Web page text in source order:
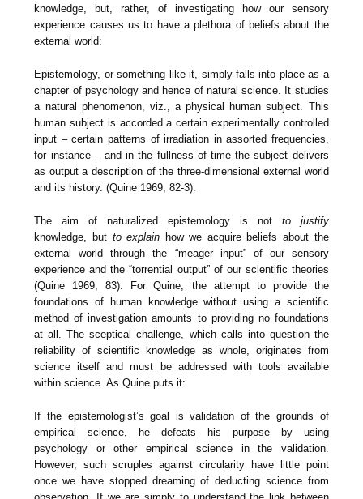
knowledge, but, rather, of investigating how our sensory
experience causes us to have a plethora of beliefs about the
external world:
Epistemology, or something like it, simply falls into place as a
chapter of psychology and hence of natural science. It studies
a natural phenomenon, viz., a physical human subject. This
human subject is accorded a certain experimentally controlled
input – certain patterns of irradiation in assorted frequencies,
for instance – and in the fullness of time the subject delivers
as output a description of the three-dimensional external world
and its history. (Quine 1969, 82-3).
The aim of naturalized epistemology is not to justify
knowledge, but to explain how we acquire beliefs about the
external world through the “meager input” of our sensory
experience and the “torrential output” of our scientific theories
(Quine 1969, 83). For Quine, the attempt to provide the
foundations of human knowledge without using a scientific
method of investigation amounts to providing no foundations
at all. The sceptical challenge, which calls into question the
reliability of scientific knowledge as whole, originates from
science itself and must be addressed with tools available
within science. As Quine puts it:
If the epistemologist’s goal is validation of the grounds of
empirical science, he defeats his purpose by using
psychology or other empirical science in the validation.
However, such scruples against circularity have little point
once we have stopped dreaming of deducting science from